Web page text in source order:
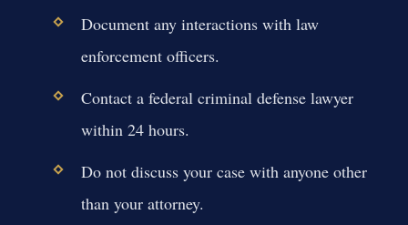
Document any interactions with law
enforcement officers.
Contact a federal criminal defense lawyer
within 24 hours.
Do not discuss your case with anyone other
than your attorney.